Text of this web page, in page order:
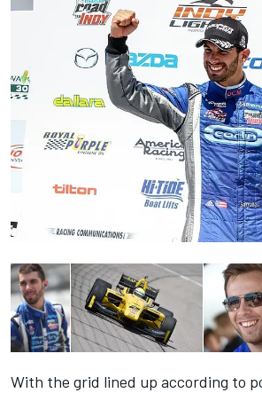
With the grid lined up according to